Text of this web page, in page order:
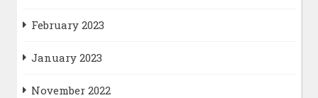
February 2023
January 2023
November 2022